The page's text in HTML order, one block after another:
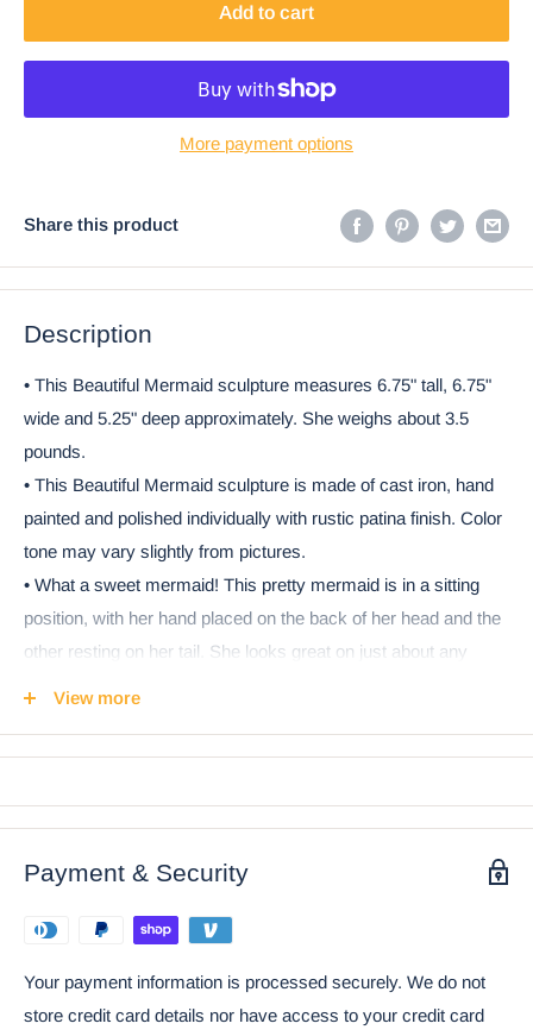
Add to cart
More payment options
Share this product
Description
• This Beautiful Mermaid sculpture measures 6.75" tall, 6.75"
wide and 5.25" deep approximately. She weighs about 3.5
pounds.
• This Beautiful Mermaid sculpture is made of cast iron, hand
painted and polished individually with rustic patina finish. Color
tone may vary slightly from pictures.
• What a sweet mermaid! This pretty mermaid is in a sitting
position, with her hand placed on the back of her head and the
other resting on her tail. She looks great on just about any
View more
Payment & Security
Your payment information is processed securely. We do not
store credit card details nor have access to your credit card